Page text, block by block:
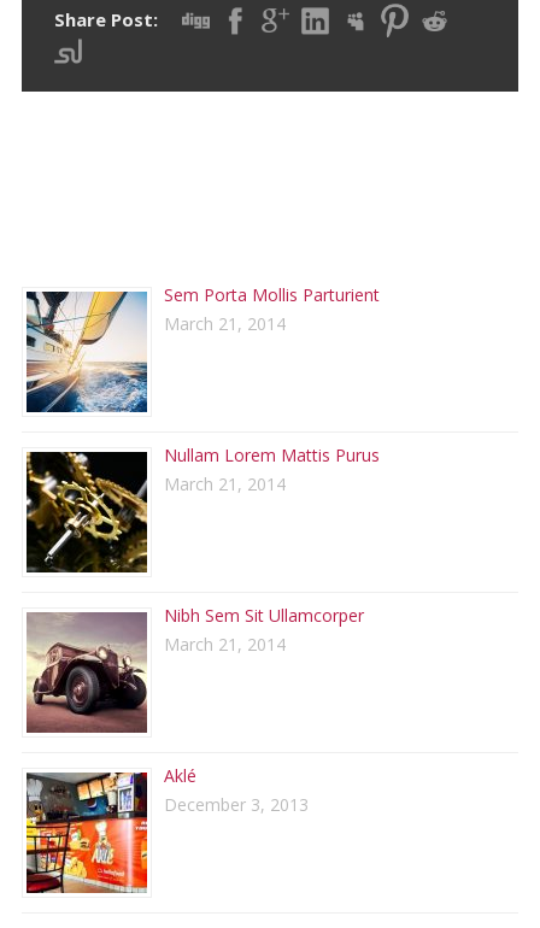
Share Post:
Sem Porta Mollis Parturient
March 21, 2014
Nullam Lorem Mattis Purus
March 21, 2014
Nibh Sem Sit Ullamcorper
March 21, 2014
Aklé
December 3, 2013